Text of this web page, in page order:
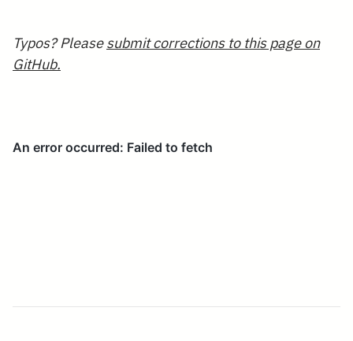
Typos? Pleasesubmit corrections to this page on
GitHub.